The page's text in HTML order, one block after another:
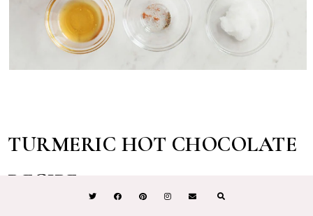
TURMERIC HOT CHOCOLATE
RECIPE